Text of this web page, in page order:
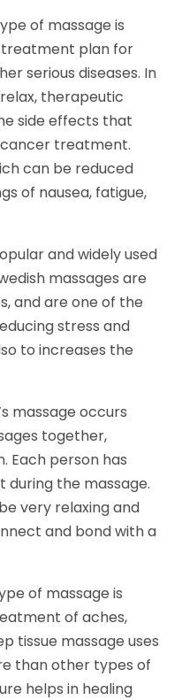
of massage is
plan for
serious diseases. In
therapeutic
side effects that
treatment.
can be reduced
of nausea, fatigue,
and widely used
massages are
and are one of the
stress and
to increases the
massage occurs
together,
Each person has
during the massage.
very relaxing and
and bond with a
of massage is
of aches,
tissue massage uses
than other types of
helps in healing